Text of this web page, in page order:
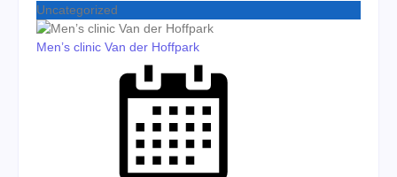
Uncategorized
Men’s clinic Van der Hoffpark